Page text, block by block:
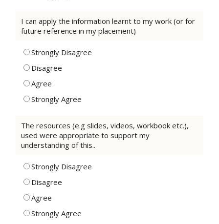
I can apply the information learnt to my work (or for
future reference in my placement)
Strongly Disagree
Disagree
Agree
Strongly Agree
The resources (e.g slides, videos, workbook etc.),
used were appropriate to support my
understanding of this..
Strongly Disagree
Disagree
Agree
Strongly Agree